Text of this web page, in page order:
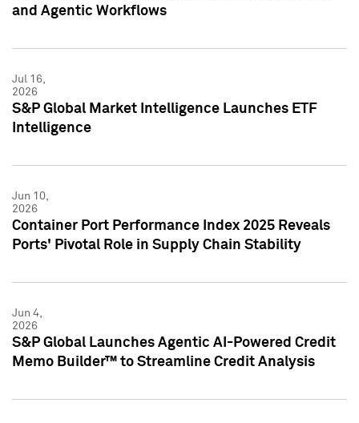
and Agentic Workflows
Jul 16,
2026
S&P Global Market Intelligence Launches ETF
Intelligence
Jun 10,
2026
Container Port Performance Index 2025 Reveals
Ports' Pivotal Role in Supply Chain Stability
Jun 4,
2026
S&P Global Launches Agentic AI-Powered Credit
Memo Builder™ to Streamline Credit Analysis